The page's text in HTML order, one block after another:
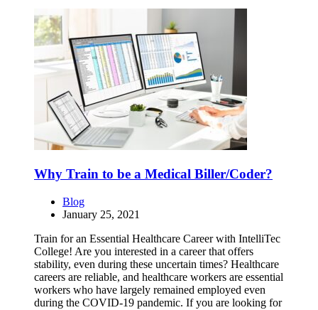
Why Train to be a Medical Biller/Coder?
Blog
January 25, 2021
Train for an Essential Healthcare Career with IntelliTec
College! Are you interested in a career that offers
stability, even during these uncertain times? Healthcare
careers are reliable, and healthcare workers are essential
workers who have largely remained employed even
during the COVID-19 pandemic. If you are looking for